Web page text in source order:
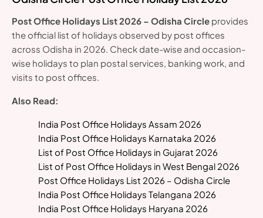
Post Office Holidays List 2026 – Odisha Circle provides
the official list of holidays observed by post offices
across Odisha in 2026. Check date-wise and occasion-
wise holidays to plan postal services, banking work, and
visits to post offices.
Also Read:
India Post Office Holidays Assam 2026
India Post Office Holidays Karnataka 2026
List of Post Office Holidays in Gujarat 2026
List of Post Office Holidays in West Bengal 2026
Post Office Holidays List 2026 – Odisha Circle
India Post Office Holidays Telangana 2026
India Post Office Holidays Haryana 2026